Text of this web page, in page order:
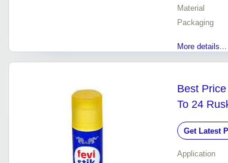
Material
Packaging
More details...
Best
To 24
Get Latest
Application